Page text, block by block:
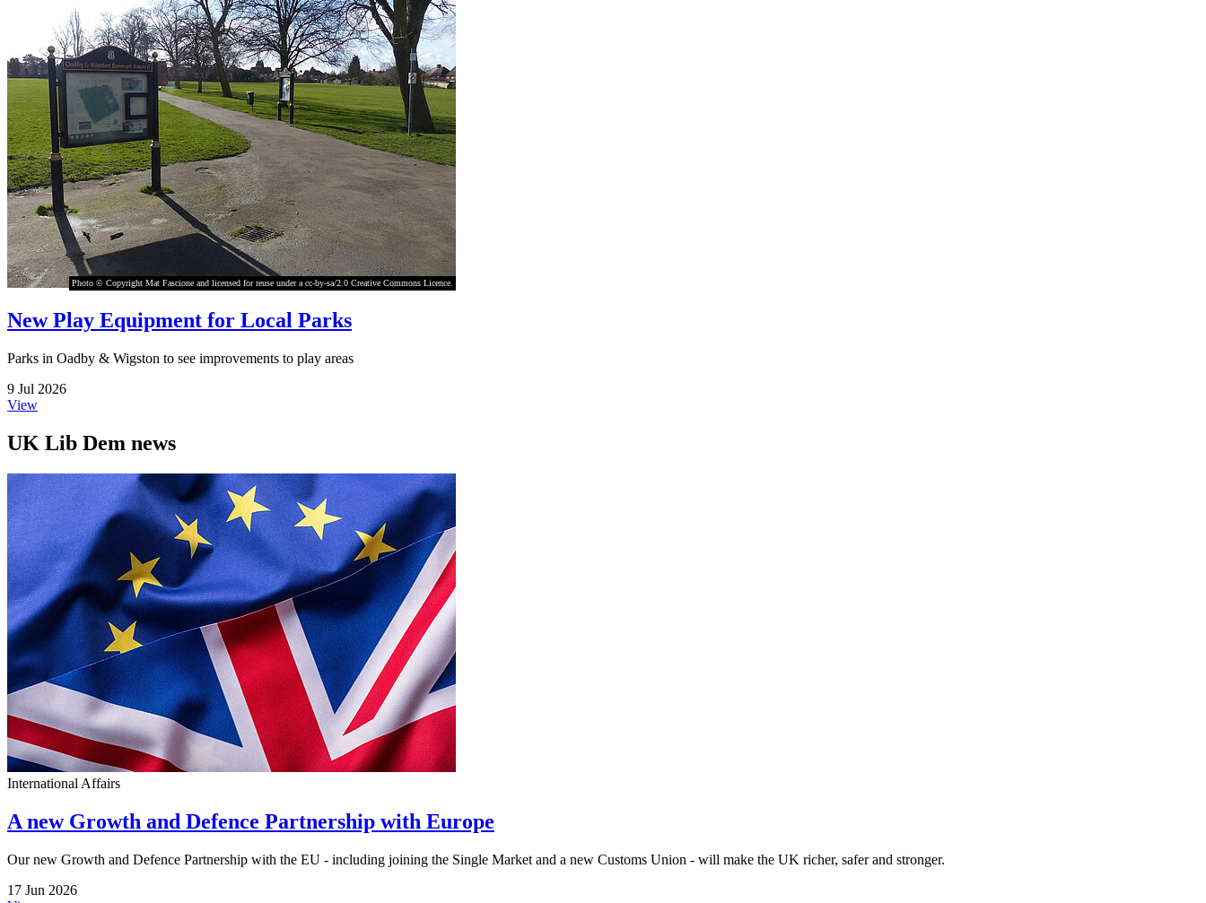
Photo © Copyright Mat Fascione and licensed for reuse under a cc-by-sa/2.0 Creative Commons Licence.
New Play Equipment for Local Parks
Parks in Oadby & Wigston to see improvements to play areas
9 Jul 2026
View
UK Lib Dem news
International Affairs
A new Growth and Defence Partnership with Europe
Our new Growth and Defence Partnership with the EU - including joining the Single Market and a new Customs Union - will make the UK richer, safer and stronger.
17 Jun 2026